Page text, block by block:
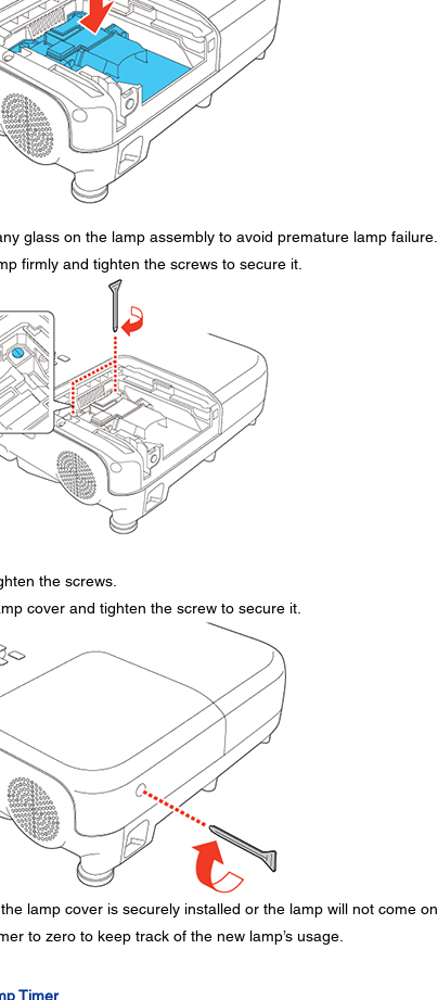
glass on the lamp assembly to avoid premature lamp failure.
firmly and tighten the screws to secure it.
the screws.
cover and tighten the screw to secure it.
lamp cover is securely installed or the lamp will not come on.
to zero to keep track of the new lamp’s usage.
Timer